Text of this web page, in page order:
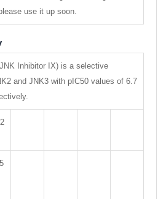
use it up soon.
Inhibitor IX) is a selective
and JNK3 with pIC50 values of 6.7